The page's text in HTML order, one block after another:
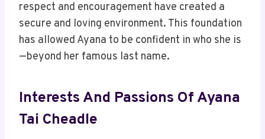
respect and encouragement have created a
secure and loving environment. This foundation
has allowed Ayana to be confident in who she is
—beyond her famous last name.
Interests And Passions Of Ayana
Tai Cheadle